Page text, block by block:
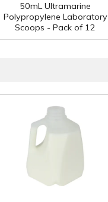
50mL Ultramarine
Polypropylene Laboratory
Scoops - Pack of 12